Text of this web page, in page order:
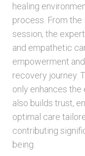
healing
process. From the
session, the
and empathetic
empowerment
recovery journey.
only enhances
also builds trust,
optimal care
contributing
being.